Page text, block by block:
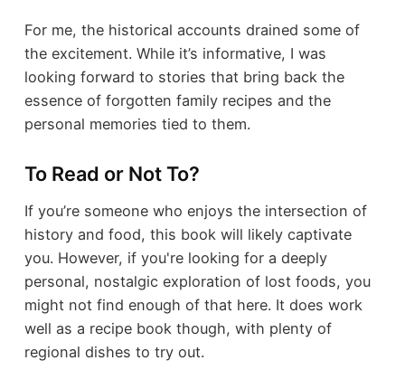
For me, the historical accounts drained some of
the excitement. While it’s informative, I was
looking forward to stories that bring back the
essence of forgotten family recipes and the
personal memories tied to them.
To Read or Not To?
If you’re someone who enjoys the intersection of
history and food, this book will likely captivate
you. However, if you're looking for a deeply
personal, nostalgic exploration of lost foods, you
might not find enough of that here. It does work
well as a recipe book though, with plenty of
regional dishes to try out.